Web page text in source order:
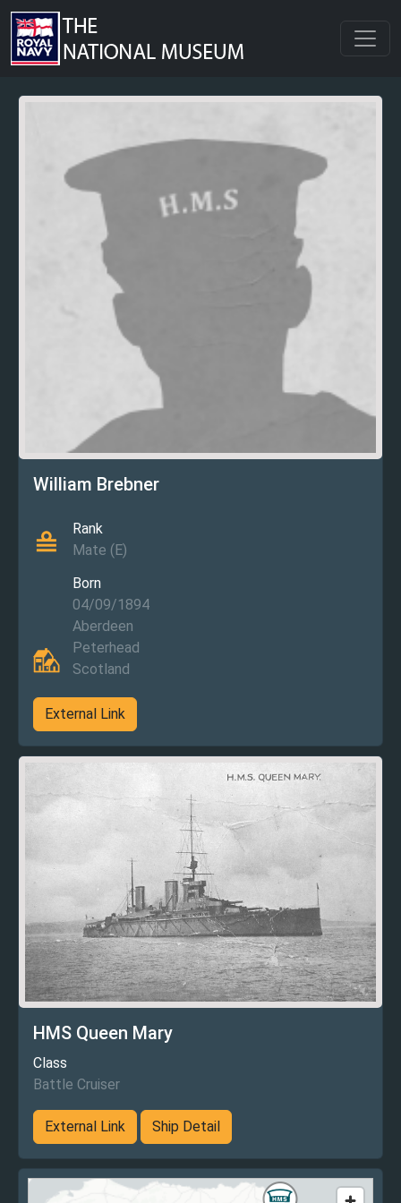
William Brebner
Rank
Mate (E)
Born
04/09/1894
Aberdeen
Peterhead
Scotland
External Link
HMS Queen Mary
Class
Battle Cruiser
External Link Ship Detail